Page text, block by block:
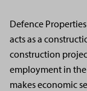
Defence
acts as a
construction
employment in the
makes economic